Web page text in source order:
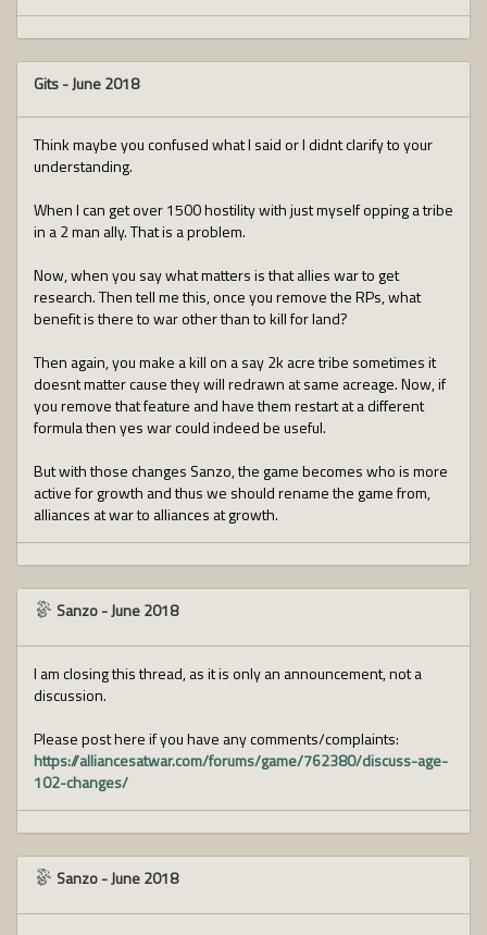
Gits-June 2018
Think maybe you confused what I said or I didnt clarify to your
understanding.
When I can get over 1500 hostility with just myself opping a tribe
in a 2 man ally. That is a problem.
Now, when you say what matters is that allies war to get
research. Then tell me this, once you remove the RPs, what
benefit is there to war other than to kill for land?
Then again, you make a kill on a say 2k acre tribe sometimes it
doesnt matter cause they will redrawn at same acreage. Now, if
you remove that feature and have them restart at a different
formula then yes war could indeed be useful.
But with those changes Sanzo, the game becomes who is more
active for growth and thus we should rename the game from,
alliances at war to alliances at growth.
Sanzo-June 2018
I am closing this thread, as it is only an announcement, not a
discussion.
Please post here if you have any comments/complaints:
https://alliancesatwar.com/forums/game/762380/discuss-age-
102-changes/
Sanzo-June 2018